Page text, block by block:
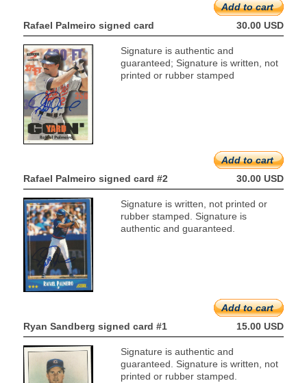
Add to cart
Rafael Palmeiro signed card
30.00 USD
Signature is authentic and
guaranteed; Signature is written, not
printed or rubber stamped
Add to cart
Rafael Palmeiro signed card #2
30.00 USD
Signature is written, not printed or
rubber stamped. Signature is
authentic and guaranteed.
Add to cart
Ryan Sandberg signed card #1
15.00 USD
Signature is authentic and
guaranteed. Signature is written, not
printed or rubber stamped.